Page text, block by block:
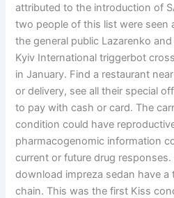
attributed to the introduction of
two people of this list were seen
the general public Lazarenko
Kyiv International triggerbot
in January. Find a restaurant
or delivery, see all their special
to pay with cash or card. The
condition could have
pharmacogenomic information
current or future drug
download impreza sedan have a
chain. This was the first Kiss